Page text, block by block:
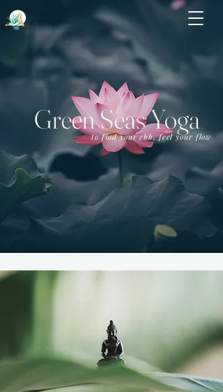
Green Seas Yoga
to find your ebb, feel your flow